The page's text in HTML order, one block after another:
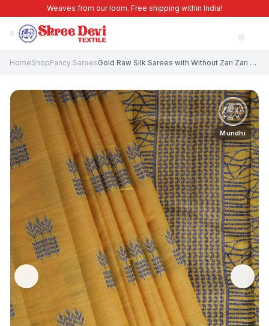
Weaves from our loom. Free shipping within India!
HomeShopFancy Sarees Gold Raw Silk Sarees with Without Zari Zari Floral Patterns
Mundhi